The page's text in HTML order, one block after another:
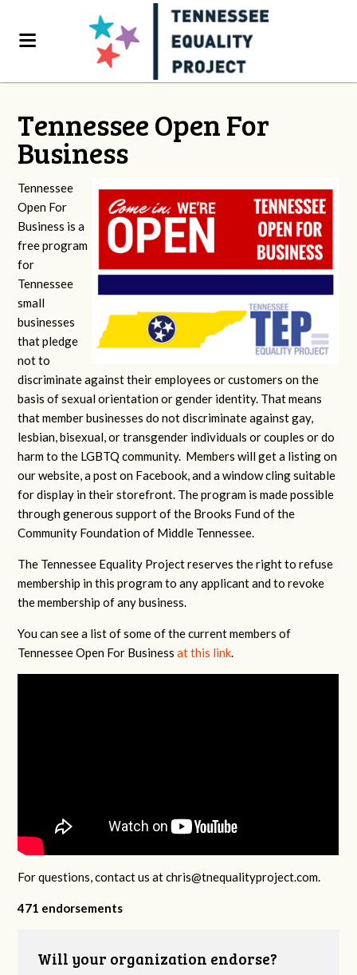
Tennessee Open For
Business
Tennessee
Open For
Business is a
free program
for
Tennessee
small
businesses
that pledge
not to
discriminate against their employees or customers on the
basis of sexual orientation or gender identity. That means
that member businesses do not discriminate against gay,
lesbian, bisexual, or transgender individuals or couples or do
harm to the LGBTQ community. Members will get a listing on
our website, a post on Facebook, and a window cling suitable
for display in their storefront. The program is made possible
through generous support of the Brooks Fund of the
Community Foundation of Middle Tennessee.
The Tennessee Equality Project reserves the right to refuse
membership in this program to any applicant and to revoke
the membership of any business.
You can see a list of some of the current members of
Tennessee Open For Businessat this link.
For questions, contact us atchris@tnequalityproject.com.
471 endorsements
Will your organization endorse?